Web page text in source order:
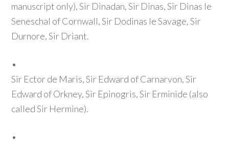
manuscript only), Sir Dinadan, Sir Dinas, Sir Dinas le
Seneschal of Cornwall, Sir Dodinas le Savage, Sir
Durnore, Sir Driant.
•
Sir Ector de Maris, Sir Edward of Carnarvon, Sir
Edward of Orkney, Sir Epinogris, Sir Erminide (also
called Sir Hermine).
•